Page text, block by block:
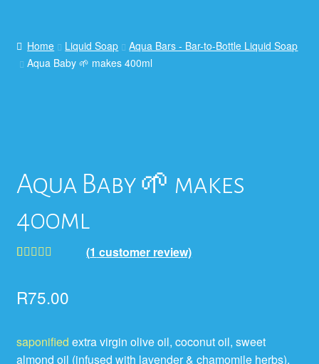
Home Liquid Soap
Aqua Bars - Bar-to-Bottle Liquid Soap
Aqua Baby 🌱 makes 400ml
Aqua Baby 🌱 makes
400ml
based on
rating
(1 customer review)
R75.00
saponified extra virgin olive oil, coconut oil, sweet
almond oil (infused with lavender & chamomile herbs),